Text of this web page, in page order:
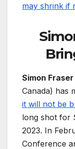
may shrink if
Simon
Canada) has
it will not be
long shot for
2023. In
Conference